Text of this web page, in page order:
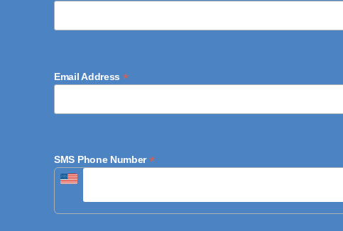
Email Address *
SMS Phone Number*